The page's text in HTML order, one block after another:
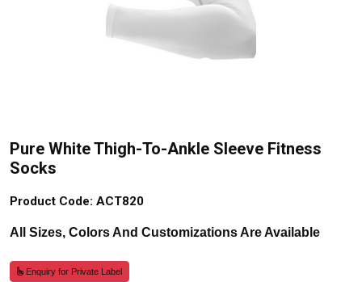
Pure White Thigh-To-Ankle Sleeve Fitness
Socks
Product Code: ACT820
All Sizes, Colors And Customizations Are Available
Enquiry for Private Label